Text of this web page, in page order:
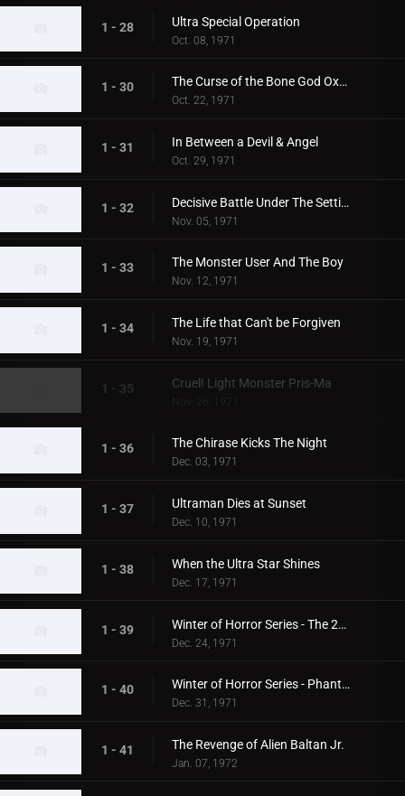
1 - 28 Ultra Special Operation
Oct. 08, 1971
1 - 30 The Curse of the Bone God Oxter
Oct. 22, 1971
1 - 31 In Between a Devil & Angel
Oct. 29, 1971
1 - 32 Decisive Battle Under The Setting Sun
Nov. 05, 1971
1 - 33 The Monster User And The Boy
Nov. 12, 1971
1 - 34 The Life that Can't be Forgiven
Nov. 19, 1971
1 - 35 Cruel! Light Monster Pris-Ma
Nov. 26, 1971
1 - 36 The Chirase Kicks The Night
Dec. 03, 1971
1 - 37 Ultraman Dies at Sunset
Dec. 10, 1971
1 - 38 When the Ultra Star Shines
Dec. 17, 1971
1 - 39 Winter of Horror Series - The 20th Century Abominable Snowman
Dec. 24, 1971
1 - 40 Winter of Horror Series - Phantom Snow Woman
Dec. 31, 1971
1 - 41 The Revenge of Alien Baltan Jr.
Jan. 07, 1972